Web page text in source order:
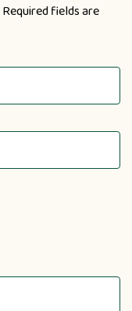
Required fields are